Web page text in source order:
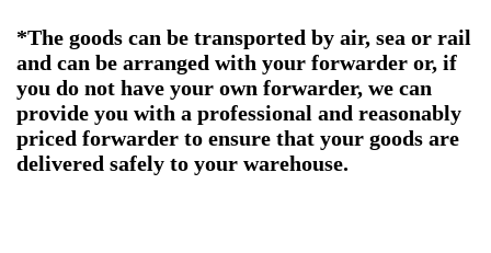
*The goods can be transported by air, sea or rail
and can be arranged with your forwarder or, if
you do not have your own forwarder, we can
provide you with a professional and reasonably
priced forwarder to ensure that your goods are
delivered safely to your warehouse.